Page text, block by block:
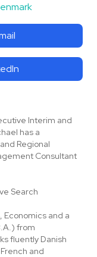
Interim and
has a
Regional
Consultant
Search
Economics and a
from
fluently Danish
and